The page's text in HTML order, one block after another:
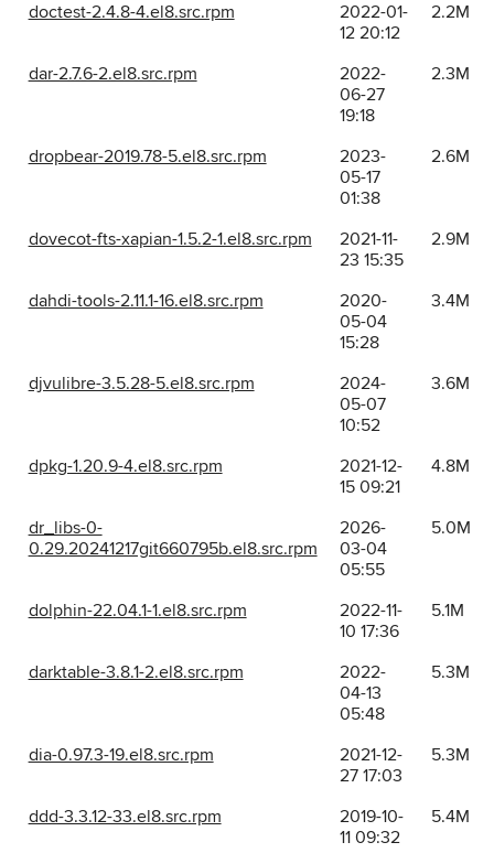
doctest-2.4.8-4.el8.src.rpm
2022-01-
12 20:12
2.2M
dar-2.7.6-2.el8.src.rpm
2022-
06-27
19:18
2.3M
dropbear-2019.78-5.el8.src.rpm
2023-
05-17
01:38
2.6M
dovecot-fts-xapian-1.5.2-1.el8.src.rpm
2021-11-
23 15:35
2.9M
dahdi-tools-2.11.1-16.el8.src.rpm
2020-
05-04
15:28
3.4M
djvulibre-3.5.28-5.el8.src.rpm
2024-
05-07
10:52
3.6M
dpkg-1.20.9-4.el8.src.rpm
2021-12-
15 09:21
4.8M
dr_libs-0-
0.29.20241217git660795b.el8.src.rpm
2026-
03-04
05:55
5.0M
dolphin-22.04.1-1.el8.src.rpm
2022-11-
10 17:36
5.1M
darktable-3.8.1-2.el8.src.rpm
2022-
04-13
05:48
5.3M
dia-0.97.3-19.el8.src.rpm
2021-12-
27 17:03
5.3M
ddd-3.3.12-33.el8.src.rpm
2019-10-
11 09:32
5.4M